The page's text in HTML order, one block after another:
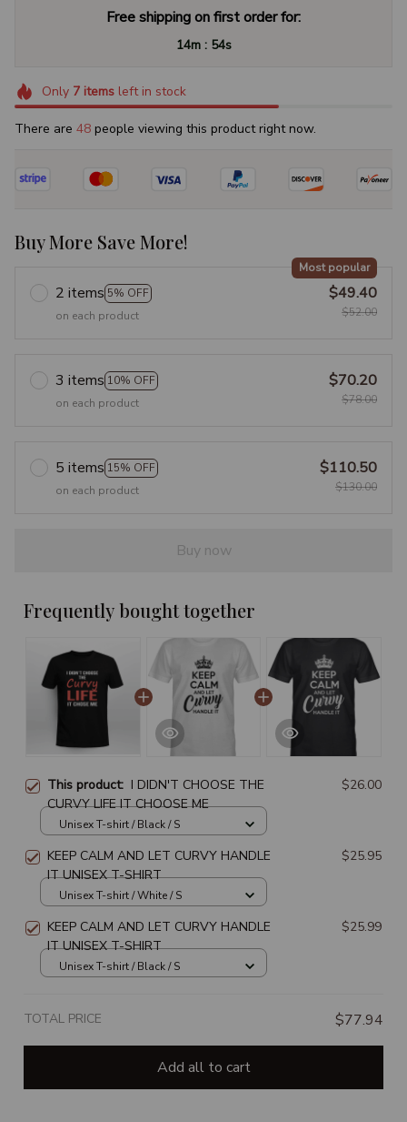
Free shipping on first order for:
14m : 52s
Only 7itemsleft in stock
There are 48 people viewing this product right now.
Buy More Save More!
2 items 5% OFF
Most popular
on each product
$49.40
$52.00
3 items 10% OFF
on each product
$70.20
$78.00
5 items 15% OFF
on each product
$110.50
$130.00
Buy now
Frequently bought together
This product: I DIDN'T CHOOSE THE
CURVY LIFE IT CHOOSE ME
$26.00
Unisex T-shirt / Black / S
KEEP CALM AND LET CURVY HANDLE
IT UNISEX T-SHIRT
$25.95
Unisex T-shirt / White / S
KEEP CALM AND LET CURVY HANDLE
IT UNISEX T-SHIRT
$25.99
Unisex T-shirt / Black / S
TOTAL PRICE $77.94
Add all to cart